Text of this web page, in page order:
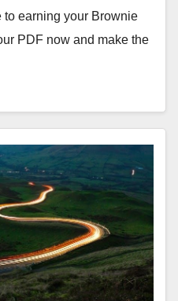
to earning your Brownie
PDF now and make the